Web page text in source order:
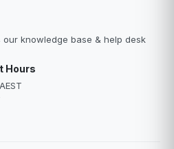
knowledge base & help desk
Hours